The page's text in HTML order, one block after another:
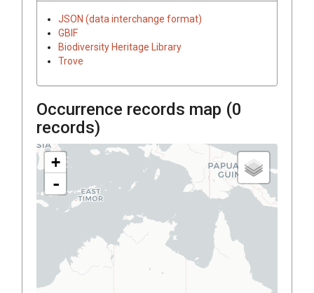
JSON (data interchange format)
GBIF
Biodiversity Heritage Library
Trove
Occurrence records map (0
records)
+
-